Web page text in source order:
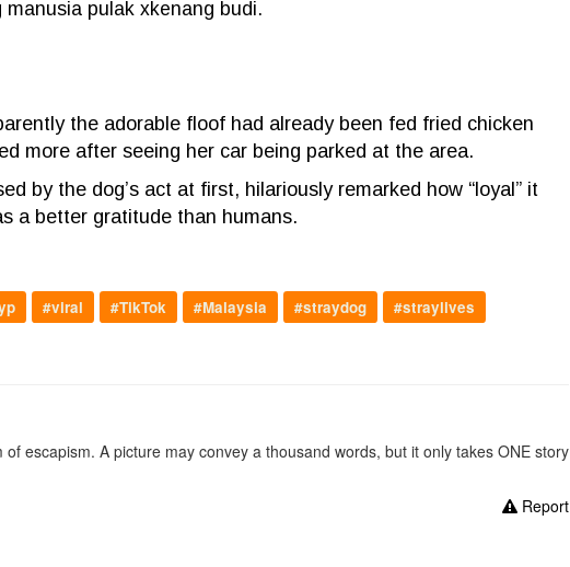
pulak xkenang budi.
the adorable floof had already been fed fried chicken
more after seeing her car being parked at the area.
by the dog’s act at first, hilariously remarked how “loyal” it
a better gratitude than humans.
#viral #TikTok #Malaysia #straydog
#straylives
of escapism. A picture may convey a thousand words, but it only takes ONE story
Report